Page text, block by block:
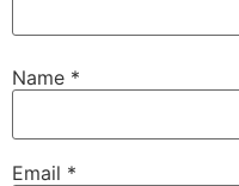
Name *
Email *